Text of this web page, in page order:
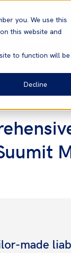
you. We use this
this website and
to function will be
Decline
made